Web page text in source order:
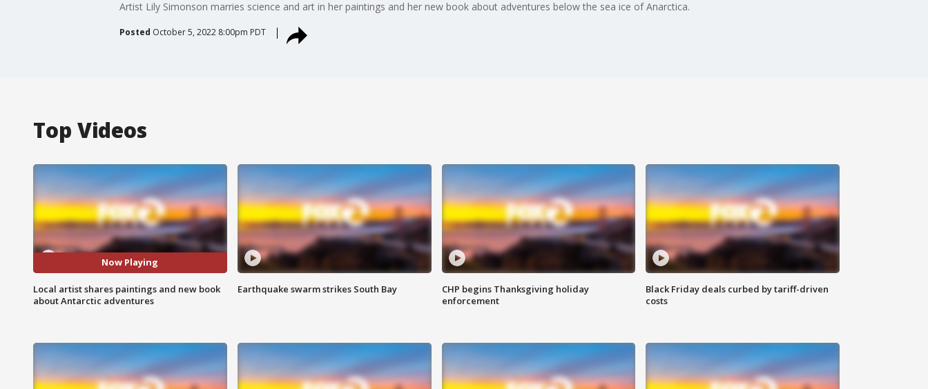
Artist Lily Simonson marries science and art in her paintings and her new book about adventures below the sea ice of Anarctica.
Posted October 5, 2022 8:00pm PDT
Top Videos
Now Playing
Local artist shares paintings and new book
about Antarctic adventures
Earthquake swarm strikes South Bay
CHP begins Thanksgiving holiday
enforcement
Black Friday deals curbed by tariff-driven
costs